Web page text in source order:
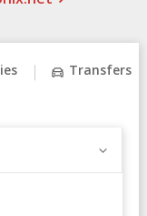
Transfers